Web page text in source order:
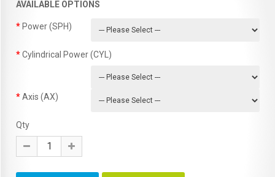
AVAILABLE OPTIONS
Power (SPH)
Cylindrical Power (CYL)
Axis (AX)
Qty